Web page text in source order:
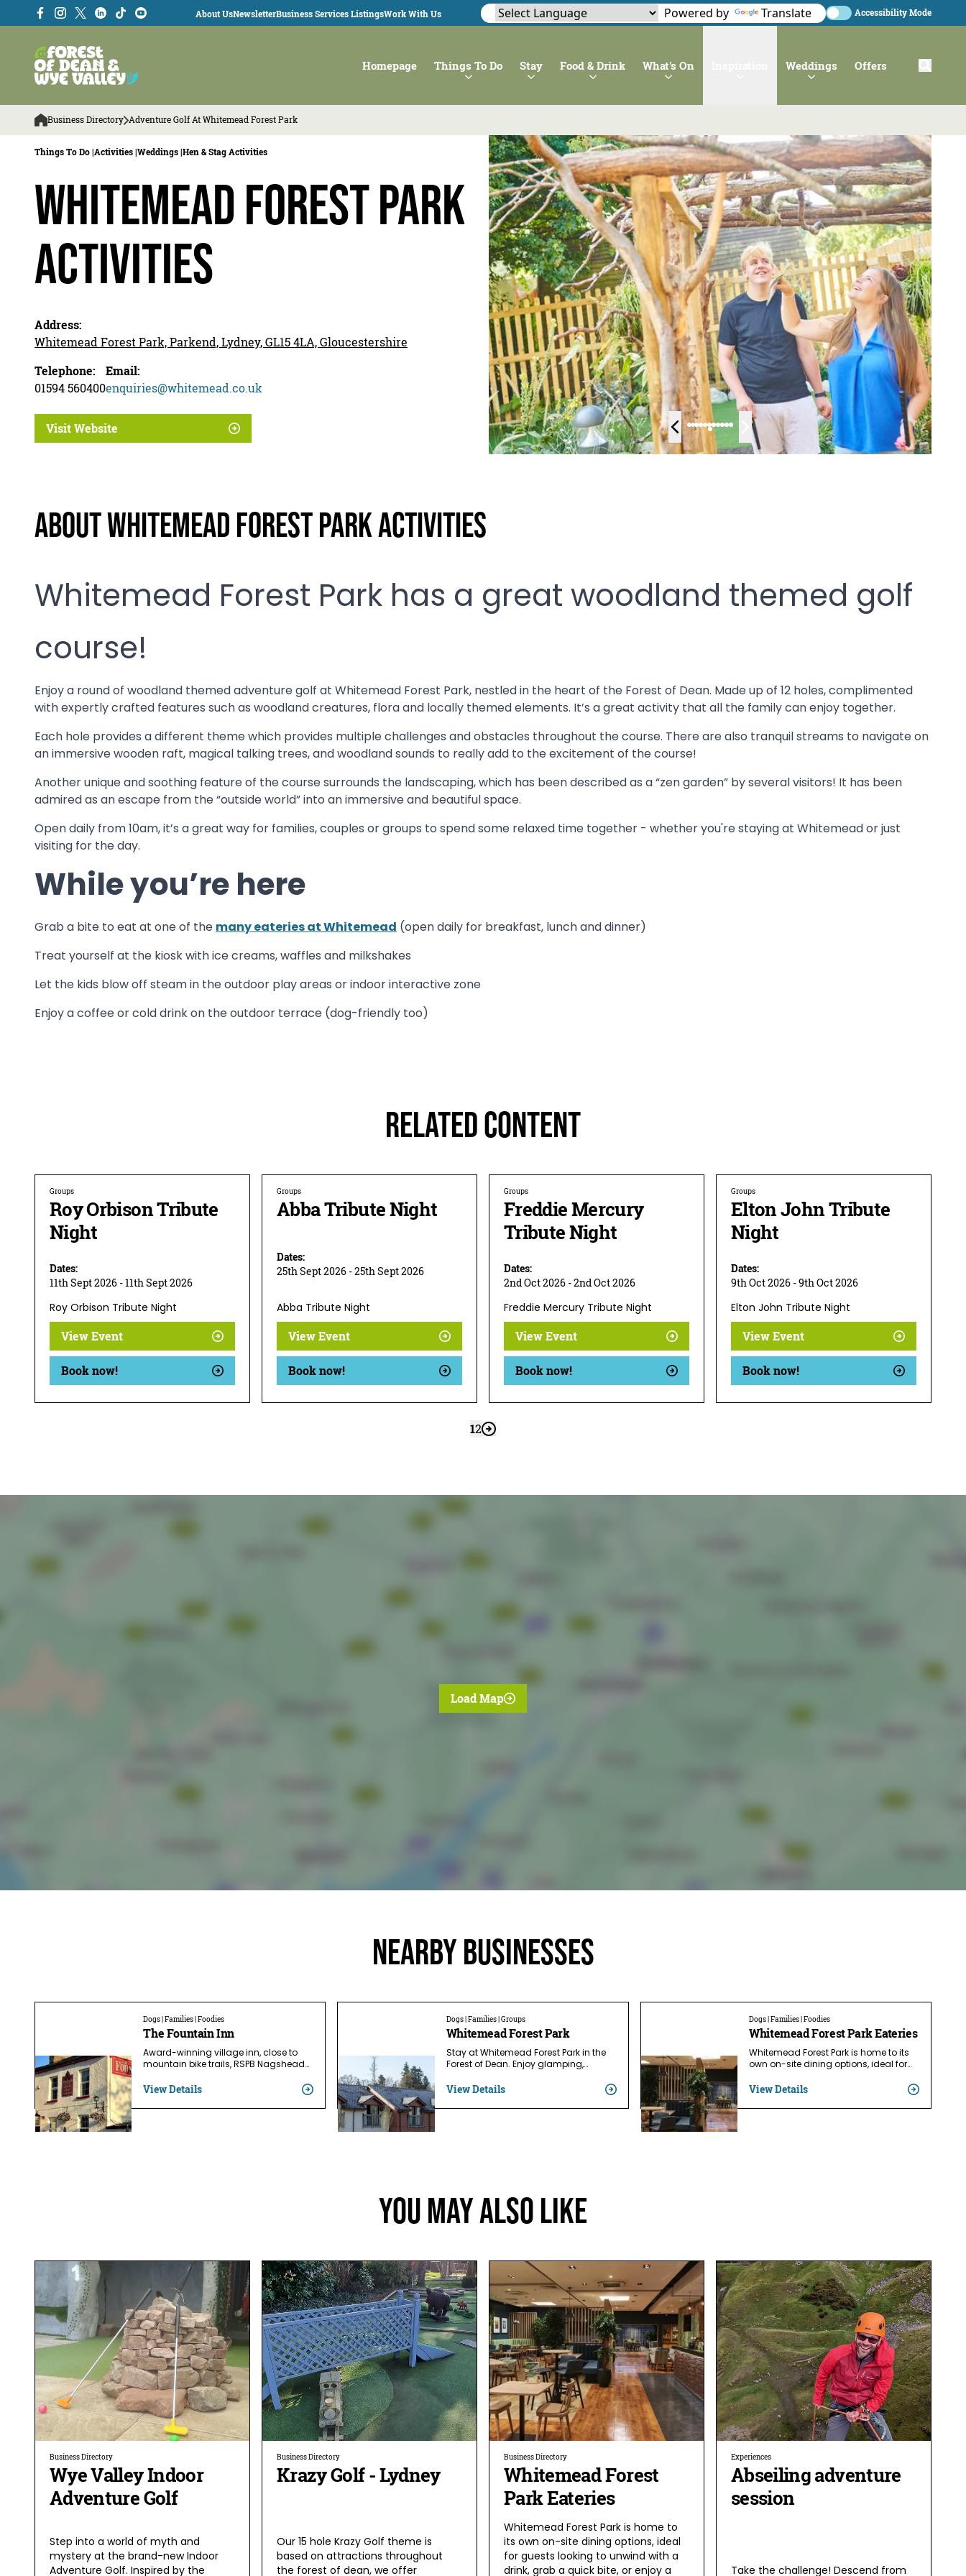
About UsNewsletterBusiness Services ListingsWork With Us Powered by Translate Accessibility Mode
Homepage Things To Do Stay Food & Drink What's On Weddings Offers
Business Directory Adventure Golf At Whitemead Forest Park
Things To Do |Activities |Weddings |Hen & Stag Activities
Whitemead Forest Park
Activities
Address:
Whitemead Forest Park, Parkend, Lydney, GL15 4LA, Gloucestershire
Telephone:
01594 560400
Email:
enquiries@whitemead.co.uk
Visit Website
About Whitemead Forest Park Activities
Whitemead Forest Park has a great woodland themed golf
course!
Enjoy a round of woodland themed adventure golf at Whitemead Forest Park, nestled in the heart of the Forest of Dean. Made up of 12 holes, complimented
with expertly crafted features such as woodland creatures, flora and locally themed elements. It’s a great activity that all the family can enjoy together.
Each hole provides a different theme which provides multiple challenges and obstacles throughout the course. There are also tranquil streams to navigate on
an immersive wooden raft, magical talking trees, and woodland sounds to really add to the excitement of the course!
Another unique and soothing feature of the course surrounds the landscaping, which has been described as a “zen garden” by several visitors! It has been
admired as an escape from the “outside world” into an immersive and beautiful space.
Open daily from 10am, it’s a great way for families, couples or groups to spend some relaxed time together - whether you're staying at Whitemead or just
visiting for the day.
While you’re here
Grab a bite to eat at one of the many eateries at Whitemead (open daily for breakfast, lunch and dinner)
Treat yourself at the kiosk with ice creams, waffles and milkshakes
Let the kids blow off steam in the outdoor play areas or indoor interactive zone
Enjoy a coffee or cold drink on the outdoor terrace (dog-friendly too)
Related Content
Groups
Roy Orbison Tribute
Night
Dates:
11th Sept 2026 - 11th Sept 2026
Roy Orbison Tribute Night
View Event
Book now!
Groups
Abba Tribute Night
Dates:
25th Sept 2026 - 25th Sept 2026
Abba Tribute Night
View Event
Book now!
Groups
Freddie Mercury
Tribute Night
Dates:
2nd Oct 2026 - 2nd Oct 2026
Freddie Mercury Tribute Night
View Event
Book now!
Groups
Elton John Tribute
Night
Dates:
9th Oct 2026 - 9th Oct 2026
Elton John Tribute Night
View Event
Book now!
12
Load Map
Nearby businesses
Dogs | Families | Foodies
The Fountain Inn
Award-winning village inn, close to
mountain bike trails, RSPB Nagshead…
View Details
Dogs | Families | Groups
Whitemead Forest Park
Stay at Whitemead Forest Park in the
Forest of Dean. Enjoy glamping,…
View Details
Dogs | Families | Foodies
Whitemead Forest Park Eateries
Whitemead Forest Park is home to its
own on-site dining options, ideal for…
View Details
You May Also Like
Business Directory
Wye Valley Indoor
Adventure Golf
Step into a world of myth and
mystery at the brand-new Indoor
Adventure Golf. Inspired by the
Business Directory
Krazy Golf - Lydney
Our 15 hole Krazy Golf theme is
based on attractions throughout
the forest of dean, we offer
Business Directory
Whitemead Forest
Park Eateries
Whitemead Forest Park is home to
its own on-site dining options, ideal
for guests looking to unwind with a
drink, grab a quick bite, or enjoy a
Experiences
Abseiling adventure
session
Take the challenge! Descend from